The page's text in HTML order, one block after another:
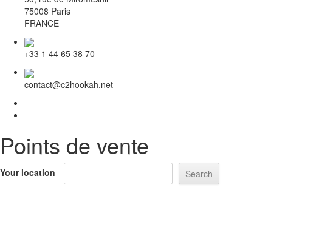
75008 Paris
FRANCE
+33 1 44 65 38 70
contact@c2hookah.net
Points de vente
Your location